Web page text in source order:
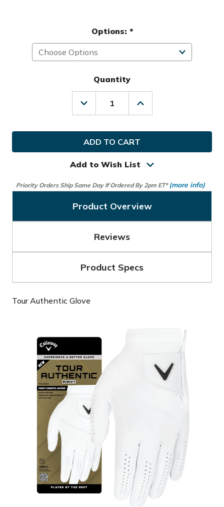
Options: *
Quantity
Decrease
Quantity
Callaway
Golf
Ladies
LRH
Tour
Increase
Quantity
Callaway
LRH
Tour
Add to Wish List
Priority Orders Ship Same Day If Ordered By 2pm ET* (more info)
Product Overview
Reviews
Product Specs
Tour Authentic Glove